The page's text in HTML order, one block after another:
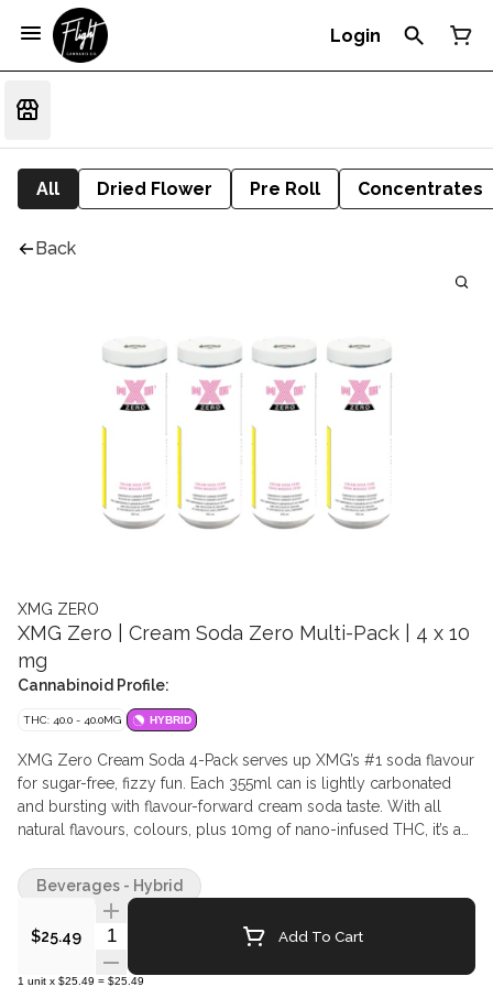
Login
All Dried Flower Pre Roll Concentrates
Back
XMG ZERO
XMG Zero | Cream Soda Zero Multi-Pack | 4 x 10
mg
Cannabinoid Profile:
THC: 40.0 - 40.0MG HYBRID
XMG Zero Cream Soda 4-Pack serves up XMG’s #1 soda flavour
for sugar-free, fizzy fun. Each 355ml can is lightly carbonated
and bursting with flavour-forward cream soda taste. With all
natural flavours, colours, plus 10mg of nano-infused THC, it’s a
beverage.
$25.49 Quantity Selector Add To Cart
1 unit x $25.49 = $25.49
Beverages - Hybrid